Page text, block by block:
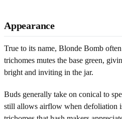
Appearance
True to its name, Blonde Bomb
trichomes mutes the base green,
bright and inviting in the jar.
Buds generally take on conical to
still allows airflow when defoliation